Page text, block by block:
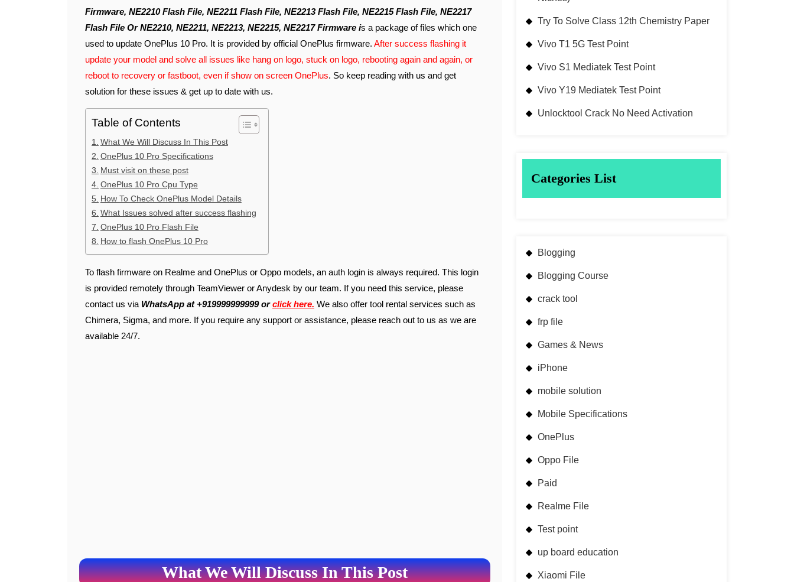
Firmware, NE2210 Flash File, NE2211 Flash File, NE2213 Flash File, NE2215 Flash File, NE2217
Flash File Or NE2210, NE2211, NE2213, NE2215, NE2217 Firmware is a package of files which one
used to update OnePlus 10 Pro. It is provided by official OnePlus firmware. After success flashing it
update your model and solve all issues like hang on logo, stuck on logo, rebooting again and again, or
reboot to recovery or fastboot, even if show on screen OnePlus. So keep reading with us and get
solution for these issues & get up to date with us.
Table of Contents
What We Will Discuss In This Post
OnePlus 10 Pro Specifications
Must visit on these post
OnePlus 10 Pro Cpu Type
How To Check OnePlus Model Details
What Issues solved after success flashing
OnePlus 10 Pro Flash File
How to flash OnePlus 10 Pro
To flash firmware on Realme and OnePlus or Oppo models, an auth login is always required. This login
is provided remotely through TeamViewer or Anydesk by our team. If you need this service, please
contact us via WhatsApp at +919999999999 orclick here. We also offer tool rental services such as
Chimera, Sigma, and more. If you require any support or assistance, please reach out to us as we are
available 24/7.
What We Will Discuss In This Post
Try To Solve Class 12th Chemistry Paper
Vivo T1 5G Test Point
Vivo S1 Mediatek Test Point
Vivo Y19 Mediatek Test Point
Unlocktool Crack No Need Activation
Categories List
Blogging
Blogging Course
crack tool
frp file
Games & News
iPhone
mobile solution
Mobile Specifications
OnePlus
Oppo File
Paid
Realme File
Test point
up board education
Xiaomi File